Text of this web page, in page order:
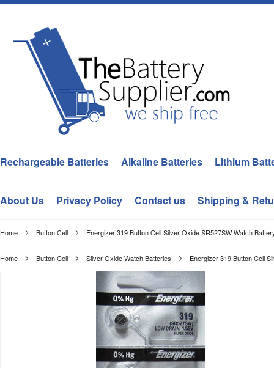
Rechargeable Batteries Alkaline Batteries Lithium
About Us Privacy Policy Contact us Shipping &
Home Button Cell Energizer 319 Button Cell Silver Oxide SR527SW Watch
Home Button Cell Silver Oxide Watch Batteries Energizer 319 Button Cell